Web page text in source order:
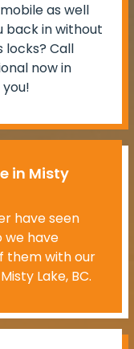
as well
back in without
locks? Call
now in
you!
in Misty
have seen
we have
them with our
Lake, BC.